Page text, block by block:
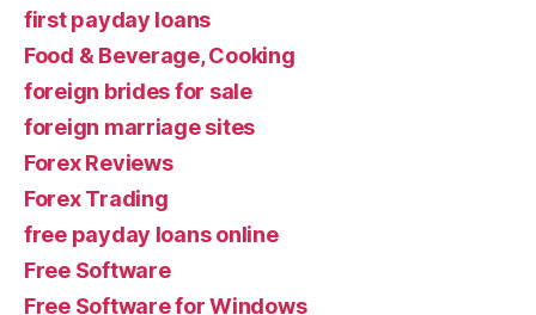
first payday loans
Food & Beverage, Cooking
foreign brides for sale
foreign marriage sites
Forex Reviews
Forex Trading
free payday loans online
Free Software
Free Software for Windows